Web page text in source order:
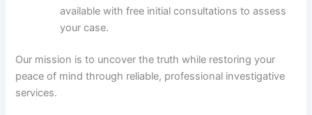
available with free initial consultations to assess
your case.
Our mission is to uncover the truth while restoring your
peace of mind through reliable, professional investigative
services.